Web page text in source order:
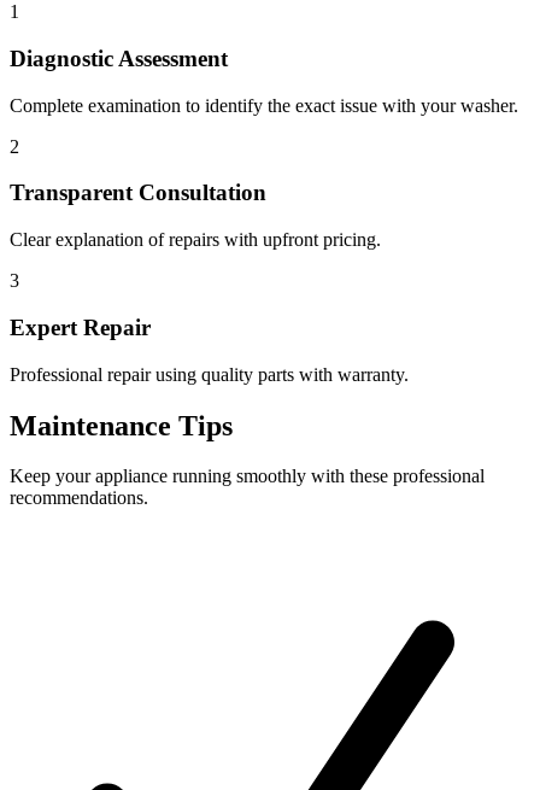
1
Diagnostic Assessment
Complete examination to identify the exact issue with your washer.
2
Transparent Consultation
Clear explanation of repairs with upfront pricing.
3
Expert Repair
Professional repair using quality parts with warranty.
Maintenance Tips
Keep your appliance running smoothly with these professional
recommendations.